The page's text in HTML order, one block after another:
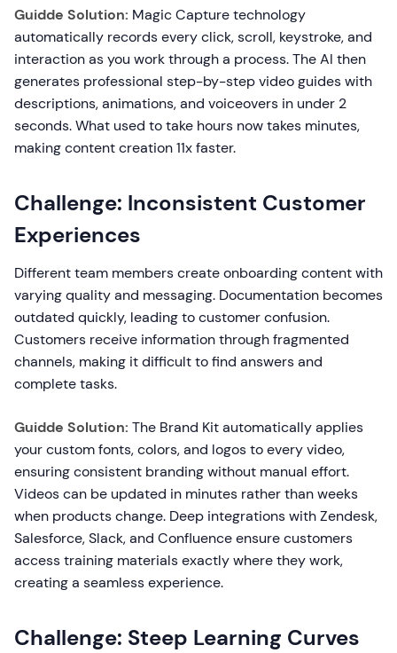
Guidde Solution: Magic Capture technology
automatically records every click, scroll, keystroke, and
interaction as you work through a process. The AI then
generates professional step-by-step video guides with
descriptions, animations, and voiceovers in under 2
seconds. What used to take hours now takes minutes,
making content creation 11x faster.
Challenge: Inconsistent Customer
Experiences
Different team members create onboarding content with
varying quality and messaging. Documentation becomes
outdated quickly, leading to customer confusion.
Customers receive information through fragmented
channels, making it difficult to find answers and
complete tasks.
Guidde Solution: The Brand Kit automatically applies
your custom fonts, colors, and logos to every video,
ensuring consistent branding without manual effort.
Videos can be updated in minutes rather than weeks
when products change. Deep integrations with Zendesk,
Salesforce, Slack, and Confluence ensure customers
access training materials exactly where they work,
creating a seamless experience.
Challenge: Steep Learning Curves